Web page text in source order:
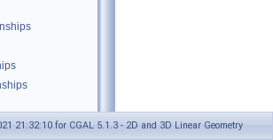
21:32:10 for CGAL 5.1.3 - 2D and 3D Linear Geometry